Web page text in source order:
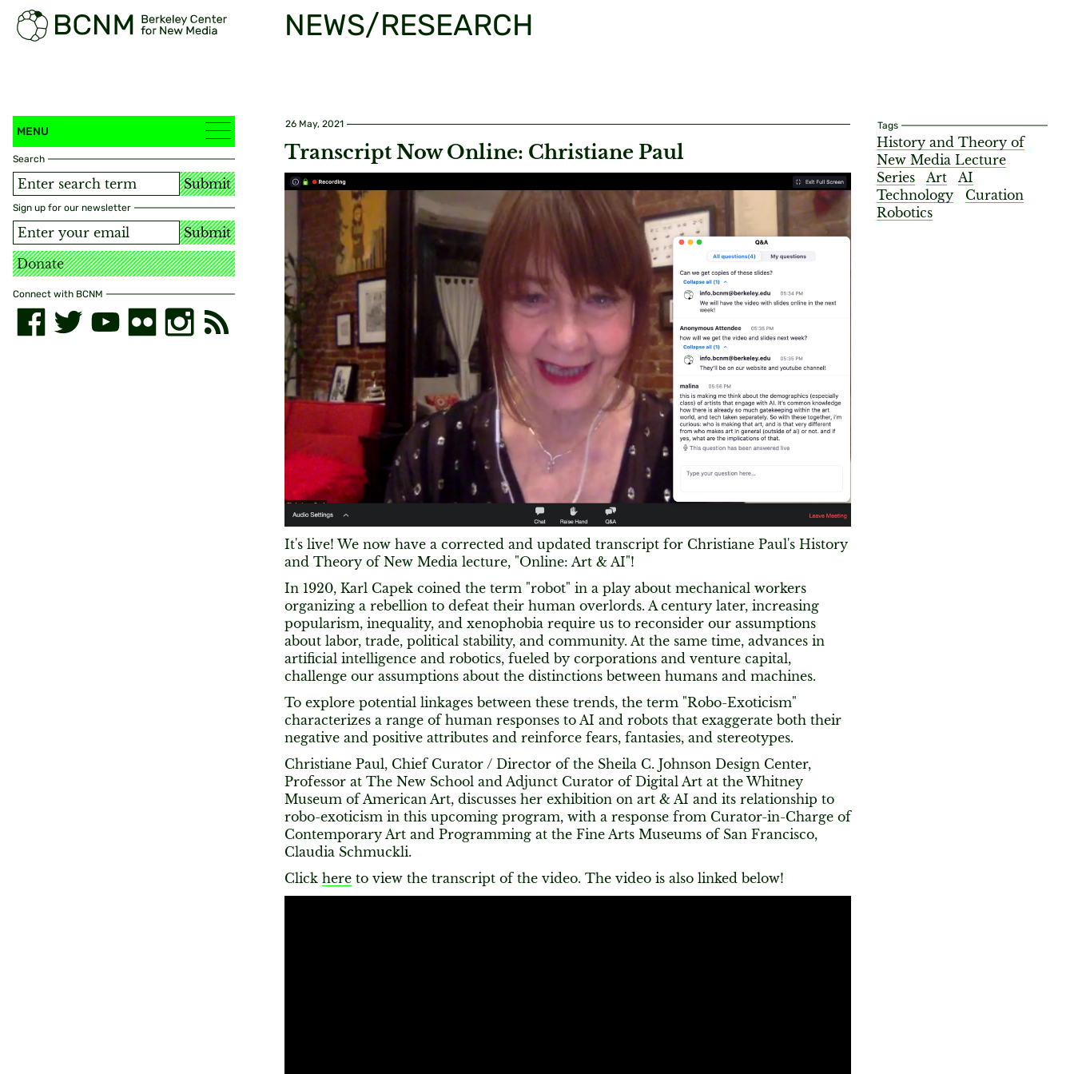
NEWS/RESEARCH
MENU
Search
Submit
Sign up for our newsletter
Submit
Donate
Connect with BCNM
26 May, 2021
Transcript Now Online: Christiane Paul
It's live! We now have a corrected and updated transcript for Christiane Paul's History
and Theory of New Media lecture, "Online: Art & AI"​!
In 1920, Karl Capek coined the term "robot" in a play about mechanical workers
organizing a rebellion to defeat their human overlords. A century later, increasing
popularism, inequality, and xenophobia require us to reconsider our assumptions
about labor, trade, political stability, and community. At the same time, advances in
artificial intelligence and robotics, fueled by corporations and venture capital,
challenge our assumptions about the distinctions between humans and machines.
To explore potential linkages between these trends, the term "Robo-Exoticism"
characterizes a range of human responses to AI and robots that exaggerate both their
negative and positive attributes and reinforce fears, fantasies, and stereotypes.
Christiane Paul, Chief Curator / Director of the Sheila C. Johnson Design Center,
Professor at The New School and Adjunct Curator of Digital Art at the Whitney
Museum of American Art, discusses her exhibition on art & AI and its relationship to
robo-exoticism in this upcoming program, with a response from Curator-in-Charge of
Contemporary Art and Programming at the Fine Arts Museums of San Francisco,
Claudia Schmuckli.
Click here to view the transcript of the video. The video is also linked below!
Tags
History and Theory of
New Media Lecture
Series
Art
AI
Technology
Curation
Robotics